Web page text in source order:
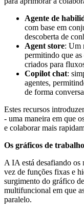
Agente de
com base em
descoberta de
Agent store: Um
permitindo que as
criados para
Copilot chat:
agentes,
de forma
Estes recursos
- uma maneira em que
e colaborar mais
Os gráficos de
A IA está desafiando
vez de funções fixas e
surgimento do gráfico
multifuncional em que
paralelo.